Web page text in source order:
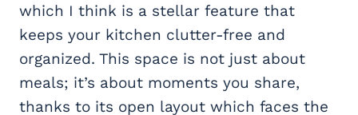
which I think is a stellar feature that
keeps your kitchen clutter-free and
organized. This space is not just about
meals; it’s about moments you share,
thanks to its open layout which faces the